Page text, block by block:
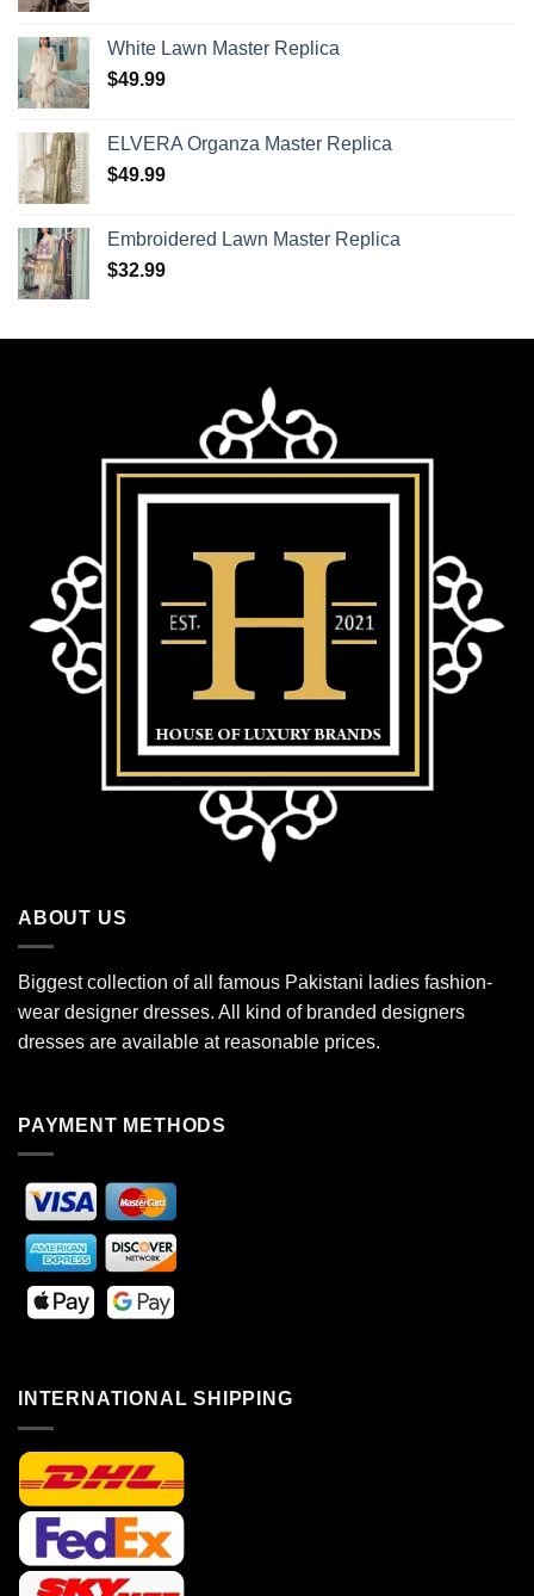
White Lawn Master Replica
$49.99
ELVERA Organza Master Replica
$49.99
Embroidered Lawn Master Replica
$32.99
ABOUT US
Biggest collection of all famous Pakistani ladies fashion-
wear designer dresses. All kind of branded designers
dresses are available at reasonable prices.
PAYMENT METHODS
INTERNATIONAL SHIPPING